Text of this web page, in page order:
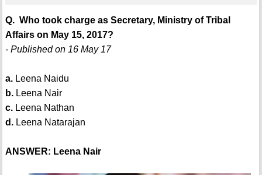
Q. Who took charge as Secretary, Ministry of Tribal
Affairs on May 15, 2017?
- Published on 16 May 17
a.Leena Naidu
b.Leena Nair
c.Leena Nathan
d.Leena Natarajan
ANSWER: Leena Nair